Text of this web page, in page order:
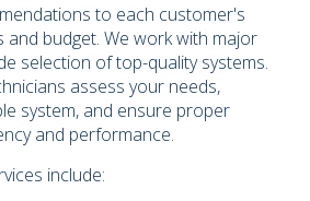
to each customer's
and budget. We work with major
selection of top-quality systems.
assess your needs,
system, and ensure proper
and performance.
include: